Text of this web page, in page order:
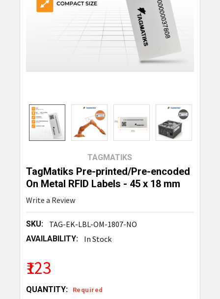
TAGMATIKS
TagMatiks Pre-printed/Pre-encoded
On Metal RFID Labels - 45 x 18 mm
Write a Review
SKU: TAG-EK-LBL-OM-1807-NO
AVAILABILITY: In Stock
₹123
QUANTITY: Required